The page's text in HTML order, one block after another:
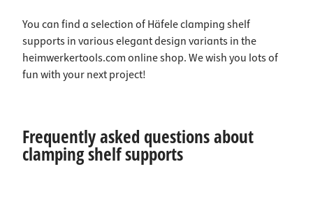
You can find a selection of Häfele clamping shelf
supports in various elegant design variants in the
heimwerkertools.com online shop. We wish you lots of
fun with your next project!
Frequently asked questions about
clamping shelf supports